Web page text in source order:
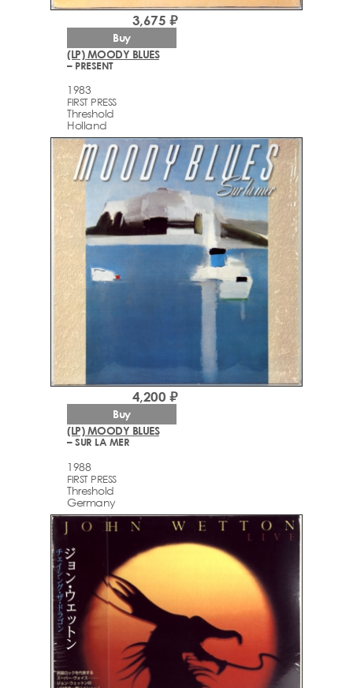
(LP) MOODY BLUES
– PRESENT
1983
FIRST PRESS
Threshold
Holland
3,675 ₽
Buy
(LP) MOODY BLUES
– SUR LA MER
1988
FIRST PRESS
Threshold
Germany
4,200 ₽
Buy